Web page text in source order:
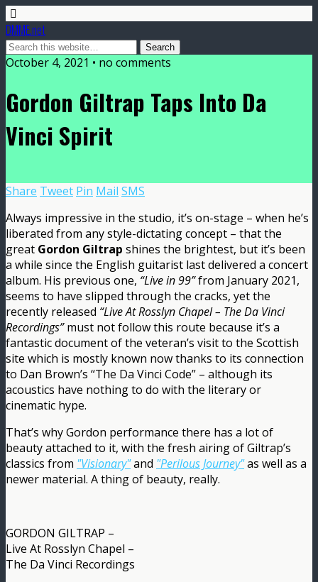
DMME.net
October 4, 2021 • no comments
Gordon Giltrap Taps Into Da
Vinci Spirit
Share Tweet Pin Mail SMS
Always impressive in the studio, it’s on-stage – when he’s
liberated from any style-dictating concept – that the
great Gordon Giltrap shines the brightest, but it’s been
a while since the English guitarist last delivered a concert
album. His previous one, “Live in 99”from January 2021,
seems to have slipped through the cracks, yet the
recently released “Live At Rosslyn Chapel – The Da Vinci
Recordings”must not follow this route because it’s a
fantastic document of the veteran’s visit to the Scottish
site which is mostly known now thanks to its connection
to Dan Brown’s “The Da Vinci Code” – although its
acoustics have nothing to do with the literary or
cinematic hype.
That’s why Gordon performance there has a lot of
beauty attached to it, with the fresh airing of Giltrap’s
classics from "Visionary"and "Perilous Journey"as well as a
newer material. A thing of beauty, really.
GORDON GILTRAP –
Live At Rosslyn Chapel –
The Da Vinci Recordings